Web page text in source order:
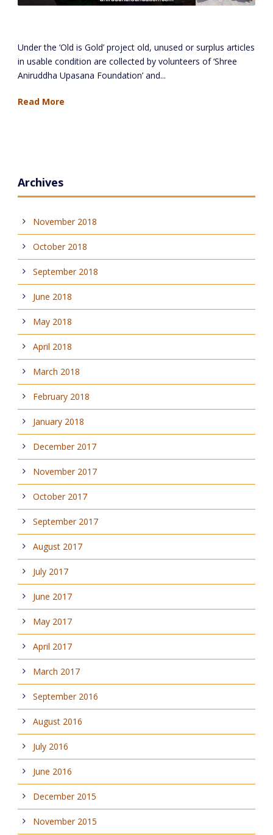
Under the ‘Old is Gold’ project old, unused or surplus articles
in usable condition are collected by volunteers of ‘Shree
Aniruddha Upasana Foundation’ and...
Read More
Archives
November 2018
October 2018
September 2018
June 2018
May 2018
April 2018
March 2018
February 2018
January 2018
December 2017
November 2017
October 2017
September 2017
August 2017
July 2017
June 2017
May 2017
April 2017
March 2017
September 2016
August 2016
July 2016
June 2016
December 2015
November 2015